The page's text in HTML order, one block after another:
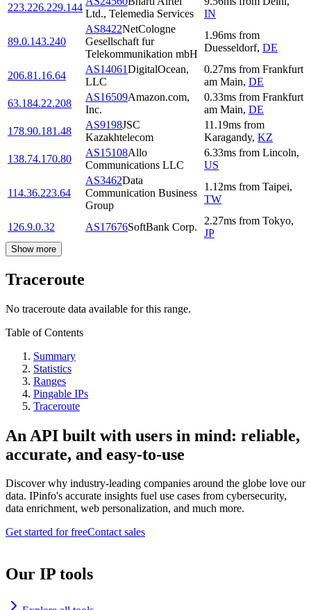
223.226.229.144
Ltd., Telemedia Services
IN
89.0.143.240
AS8422NetCologne
Gesellschaft fur
Telekommunikation mbH
1.96ms from
Duesseldorf, DE
206.81.16.64
AS14061DigitalOcean,
LLC
0.27ms from Frankfurt
am Main, DE
63.184.22.208
AS16509Amazon.com,
Inc.
0.33ms from Frankfurt
am Main, DE
178.90.181.48
AS9198JSC
Kazakhtelecom
11.19ms from
Karagandy, KZ
138.74.170.80
AS15108Allo
Communications LLC
6.33ms from Lincoln,
US
114.36.223.64
AS3462Data
Communication Business
Group
1.12ms from Taipei,
TW
126.9.0.32 AS17676SoftBank Corp.
2.27ms from Tokyo,
JP
Show more
Traceroute
No traceroute data available for this range.
Table of Contents
Summary
Statistics
Ranges
Pingable IPs
Traceroute
An API built with users in mind: reliable,
accurate, and easy-to-use
Discover why industry-leading companies around the globe love our
data. IPinfo's accurate insights fuel use cases from cybersecurity,
data enrichment, web personalization, and much more.
Get started for freeContact sales
Our IP tools